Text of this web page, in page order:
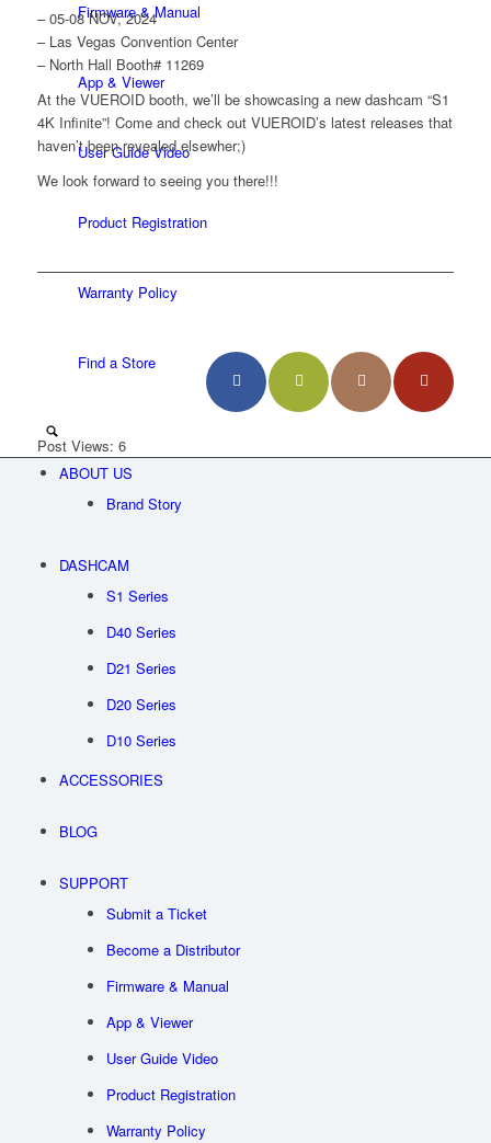
Firmware & Manual
App & Viewer
User Guide Video
Product Registration
Warranty Policy
Find a Store
– 05-08 NOV, 2024
– Las Vegas Convention Center
– North Hall Booth# 11269
At the VUEROID booth, we’ll be showcasing a new dashcam “S1
4K Infinite”! Come and check out VUEROID’s latest releases that
haven’t been revealed elsewher;)
We look forward to seeing you there!!!
Post Views: 6
ABOUT US
Brand Story
DASHCAM
S1 Series
D40 Series
D21 Series
D20 Series
D10 Series
ACCESSORIES
BLOG
SUPPORT
Submit a Ticket
Become a Distributor
Firmware & Manual
App & Viewer
User Guide Video
Product Registration
Warranty Policy